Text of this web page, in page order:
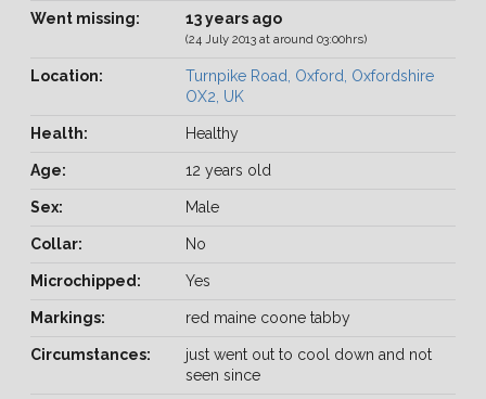
Went missing: 13 years ago
(24 July 2013 at around 03:00hrs)
Location:
Turnpike Road, Oxford, Oxfordshire
OX2, UK
Health: Healthy
Age: 12 years old
Sex: Male
Collar: No
Microchipped: Yes
Markings: red maine coone tabby
Circumstances:
just went out to cool down and not
seen since